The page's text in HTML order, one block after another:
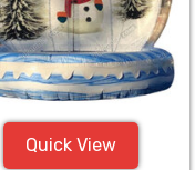
Quick View